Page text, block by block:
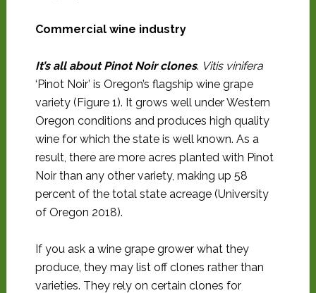
Commercial wine industry
It’s all about Pinot Noir clones. Vitis vinifera
‘Pinot Noir’ is Oregon’s flagship wine grape
variety (Figure 1). It grows well under Western
Oregon conditions and produces high quality
wine for which the state is well known. As a
result, there are more acres planted with Pinot
Noir than any other variety, making up 58
percent of the total state acreage (University
of Oregon 2018).
If you ask a wine grape grower what they
produce, they may list off clones rather than
varieties. They rely on certain clones for